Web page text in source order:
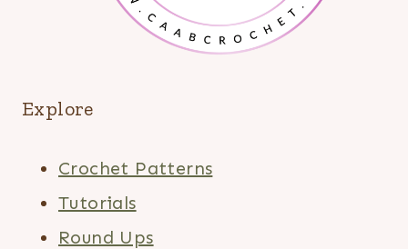
Explore
Crochet Patterns
Tutorials
Round Ups